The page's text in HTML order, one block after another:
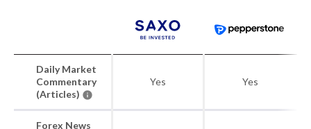
Daily Market
Commentary
(Articles)
Yes Yes
Forex News